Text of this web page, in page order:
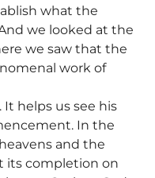
what the
we looked at the
we saw that the
work of
helps us see his
In the
and the
its completion on